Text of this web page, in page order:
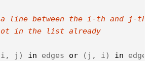
line between the i-th and j-th
in the list already
i , j ) in edges or ( j , i) in edges